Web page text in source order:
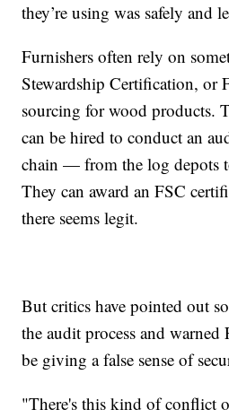
they’re using was safely and
Furnishers often rely on
Stewardship Certification, or
sourcing for wood products.
can be hired to conduct an
chain — from the log depots
They can award an FSC
there seems legit.
But critics have pointed out
the audit process and
be giving a false sense of
"There's this kind of conflict